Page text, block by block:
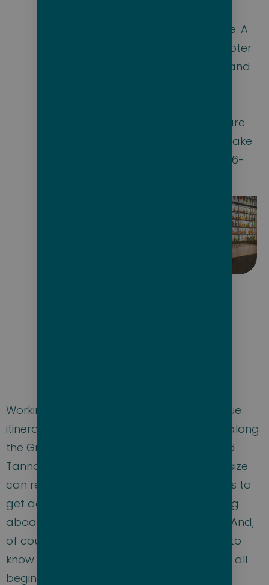
around the globe. A
tour in the helicopter
and submarine, and
discovery crew, are
the icing on the cake
of this incredible 6-
Working with Scenic we’ve created a unique
itinerary for this charter, visiting locations along
the Great Barrier Reef, New Caledonia and
Tanna, Vanuatu, that only a yacht of this size
can reach. We also have enough sea days to
get acquainted with the ship, enjoy relaxing
aboard, make plans for activities ashore. And,
of course, there will be ample time to get to
know the best bare cruisers in the world. It all
begins the day of embarkation with an